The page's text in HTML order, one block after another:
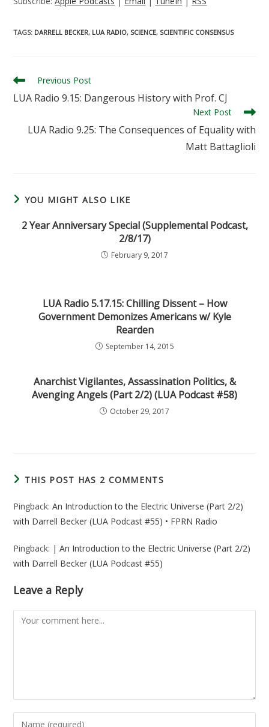
TAGS: DARRELL BECKER, LUA RADIO, SCIENCE, SCIENTIFIC CONSENSUS
Read
articles
Previous Post
LUA Radio 9.15: Dangerous History with Prof. CJ
Next Post
LUA Radio 9.25: The Consequences of Equality with
Matt Battaglioli
YOU MIGHT ALSO LIKE
2 Year Anniversary Special (Supplemental Podcast,
2/8/17)
February 9, 2017
LUA Radio 5.17.15: Chilling Dissent – How
Government Demonizes Americans w/ Kyle
Rearden
September 14, 2015
Anarchist Vigilantes, Assassination Politics, &
Avenging Angels (Part 2/2) (LUA Podcast #58)
October 29, 2017
THIS POST HAS 2 COMMENTS
Pingback:An Introduction to the Electric Universe (Part 2/2)
with Darrell Becker (LUA Podcast #55) • FPRN Radio
Pingback: | An Introduction to the Electric Universe (Part 2/2)
with Darrell Becker (LUA Podcast #55)
Leave a Reply
Comment
Enter